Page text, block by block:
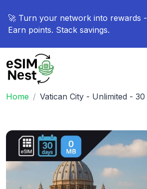
🚀 Turn your network into rewards
Earn points. Stack savings.
Home Vatican City - Unlimited - 30